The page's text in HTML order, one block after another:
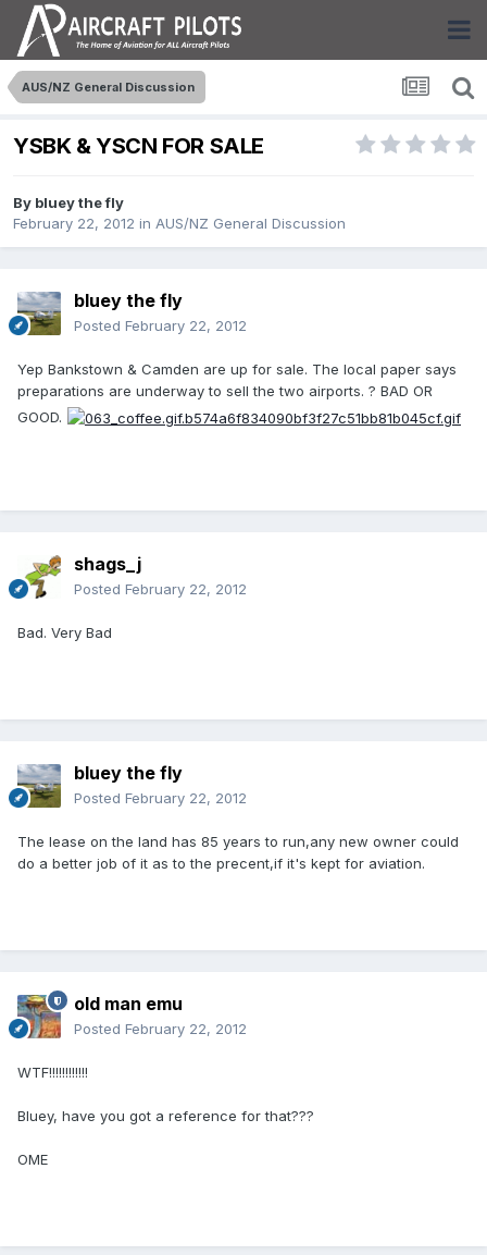
AUS/NZ General Discussion
YSBK & YSCN FOR SALE
By bluey the fly
February 22, 2012 in AUS/NZ General Discussion
bluey the fly
Posted February 22, 2012
Yep Bankstown & Camden are up for sale. The local paper says
preparations are underway to sell the two airports. ? BAD OR
GOOD.
shags_j
Posted February 22, 2012
Bad. Very Bad
bluey the fly
Posted February 22, 2012
The lease on the land has 85 years to run,any new owner could
do a better job of it as to the precent,if it's kept for aviation.
old man emu
Posted February 22, 2012
WTF!!!!!!!!!!!!
Bluey, have you got a reference for that???
OME